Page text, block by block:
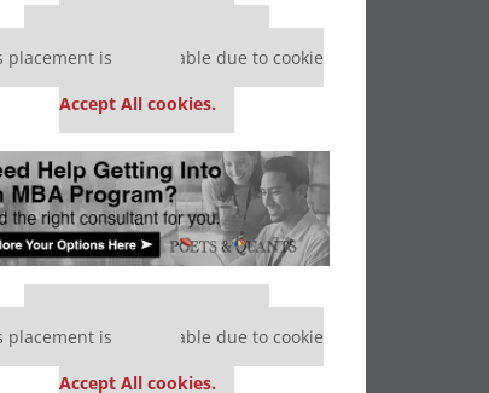
Our partners keep P&Q free
placement is unavailable due to cookie
Accept All cookies.
Our partners keep P&Q free
placement is unavailable due to cookie
Accept All cookies.